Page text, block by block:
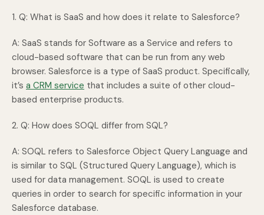
1. Q: What is SaaS and how does it relate to Salesforce?
A: SaaS stands for Software as a Service and refers to
cloud-based software that can be run from any web
browser. Salesforce is a type of SaaS product. Specifically,
it’s a CRM service that includes a suite of other cloud-
based enterprise products.
2. Q: How does SOQL differ from SQL?
A: SOQL refers to Salesforce Object Query Language and
is similar to SQL (Structured Query Language), which is
used for data management. SOQL is used to create
queries in order to search for specific information in your
Salesforce database.